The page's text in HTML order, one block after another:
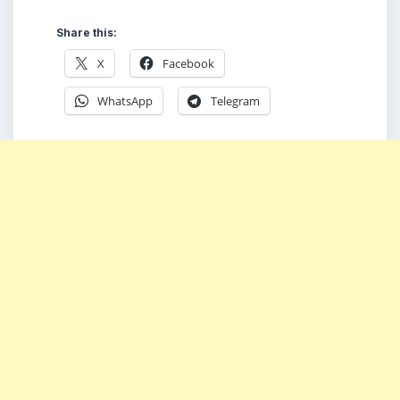
Share this:
X Facebook
WhatsApp Telegram